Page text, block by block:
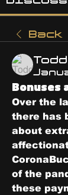
Back
Bonuses
Over the
there has
about
of the
these